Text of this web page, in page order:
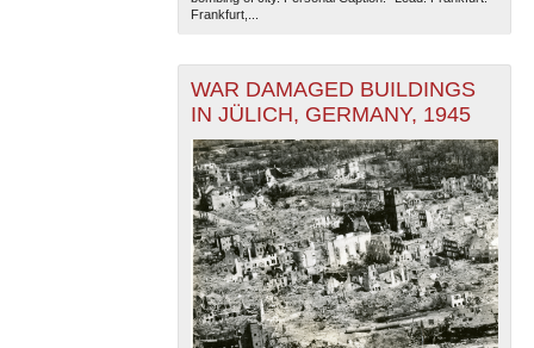
Frankfurt,...
WAR DAMAGED BUILDINGS
IN JÜLICH, GERMANY, 1945